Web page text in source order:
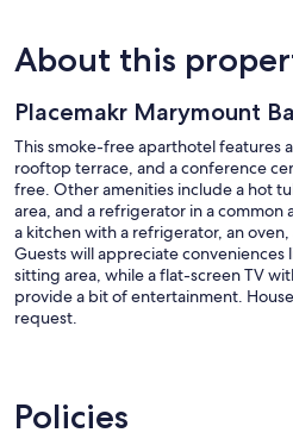
About this
Placemakr Marymount
This smoke-free aparthotel features
rooftop terrace, and a conference
free. Other amenities include a hot
area, and a refrigerator in a common
a kitchen with a refrigerator, an
Guests will appreciate conveniences
sitting area, while a flat-screen TV
provide a bit of entertainment.
request.
Rooms open to balconies.
areas and include dining tables.
Policies